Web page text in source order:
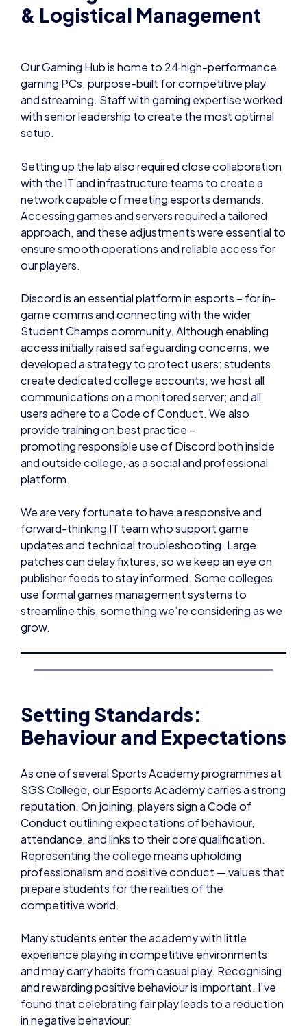
& Logistical Management
Our Gaming Hub is home to 24 high-performance
gaming PCs, purpose-built for competitive play
and streaming. Staff with gaming expertise worked
with senior leadership to create the most optimal
setup.
Setting up the lab also required close collaboration
with the IT and infrastructure teams to create a
network capable of meeting esports demands.
Accessing games and servers required a tailored
approach, and these adjustments were essential to
ensure smooth operations and reliable access for
our players.
Discord is an essential platform in esports – for in-
game comms and connecting with the wider
Student Champs community. Although enabling
access initially raised safeguarding concerns, we
developed a strategy to protect users: students
create dedicated college accounts; we host all
communications on a monitored server; and all
users adhere to a Code of Conduct. We also
provide training on best practice –
promoting responsible use of Discord both inside
and outside college, as a social and professional
platform.
We are very fortunate to have a responsive and
forward-thinking IT team who support game
updates and technical troubleshooting. Large
patches can delay fixtures, so we keep an eye on
publisher feeds to stay informed. Some colleges
use formal games management systems to
streamline this, something we’re considering as we
grow.
Setting Standards:
Behaviour and Expectations
As one of several Sports Academy programmes at
SGS College, our Esports Academy carries a strong
reputation. On joining, players sign a Code of
Conduct outlining expectations of behaviour,
attendance, and links to their core qualification.
Representing the college means upholding
professionalism and positive conduct — values that
prepare students for the realities of the
competitive world.
Many students enter the academy with little
experience playing in competitive environments
and may carry habits from casual play. Recognising
and rewarding positive behaviour is important. I’ve
found that celebrating fair play leads to a reduction
in negative behaviour.